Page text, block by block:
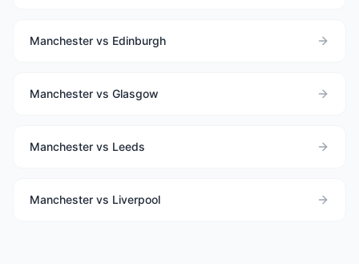
Manchester vs Edinburgh
Manchester vs Glasgow
Manchester vs Leeds
Manchester vs Liverpool